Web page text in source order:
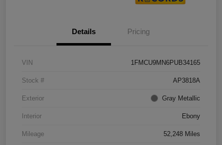
Details Pricing
VIN 1FMCU9MN6PUB34165
Stock # AP3818A
Exterior Gray Metallic
Interior Ebony
Mileage 52,248 Miles